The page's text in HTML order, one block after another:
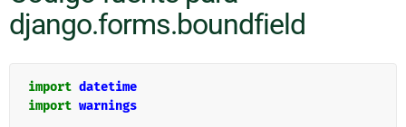
django.forms.boundfield
import datetime
import warnings